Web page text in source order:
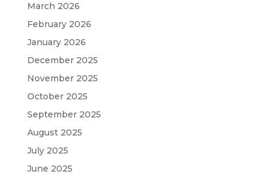
March 2026
February 2026
January 2026
December 2025
November 2025
October 2025
September 2025
August 2025
July 2025
June 2025